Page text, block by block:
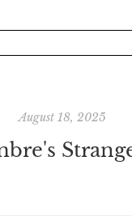
August 18, 2025